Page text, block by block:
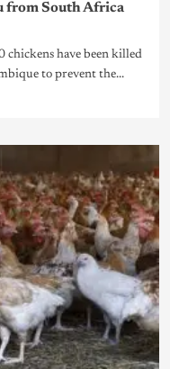
from South Africa
chickens have been killed
to prevent the...